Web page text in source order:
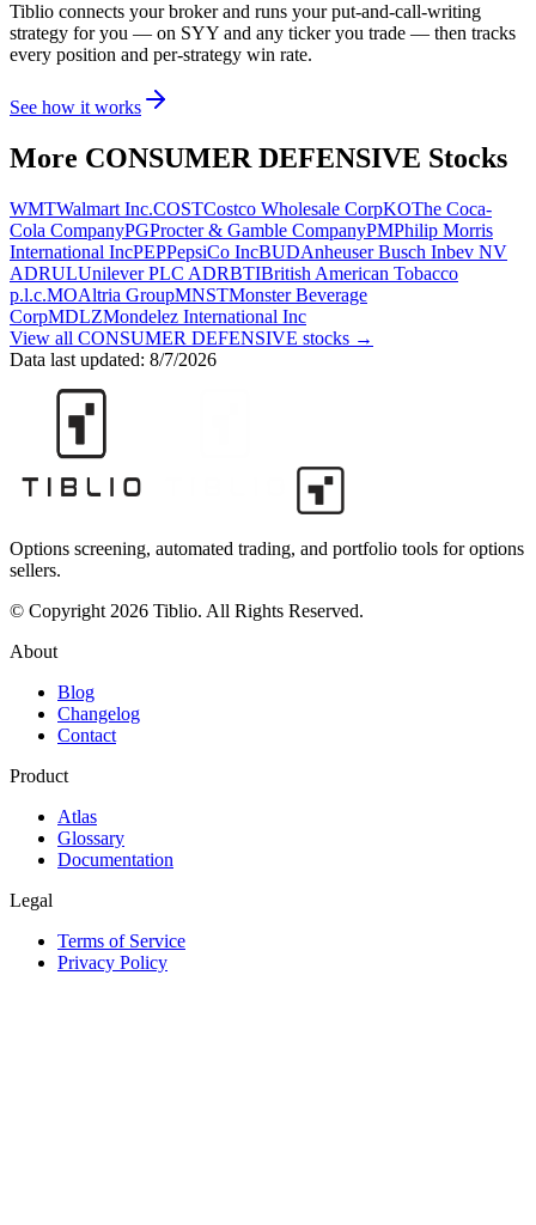
Tiblio connects your broker and runs your put-and-call-writing
strategy for you — on SYY and any ticker you trade — then tracks
every position and per-strategy win rate.
See how it works
More CONSUMER DEFENSIVE Stocks
WMTWalmart Inc.COSTCostco Wholesale CorpKOThe Coca-
Cola CompanyPGProcter & Gamble CompanyPMPhilip Morris
International IncPEPPepsiCo IncBUDAnheuser Busch Inbev NV
ADRULUnilever PLC ADRBTIBritish American Tobacco
p.l.c.MOAltria GroupMNSTMonster Beverage
CorpMDLZMondelez International Inc
View all CONSUMER DEFENSIVE stocks →
Data last updated: 8/7/2026
Options screening, automated trading, and portfolio tools for options
sellers.
© Copyright 2026 Tiblio. All Rights Reserved.
About
Blog
Changelog
Contact
Product
Atlas
Glossary
Documentation
Legal
Terms of Service
Privacy Policy